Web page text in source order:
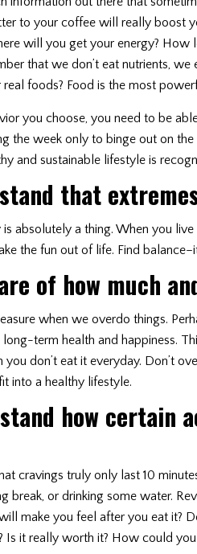
to your coffee will really boost
will you get your energy?
that we don’t eat nutrients,
foods? Food is the most
you choose, you need to be
the week only to binge out on
and sustainable lifestyle is
that
is absolutely a thing. When you
the fun out of life. Find
of how much
when we overdo things.
long-term health and happiness.
you don’t eat it everyday. Don’t
into a healthy lifestyle.
how certain
cravings truly only last 10
break, or drinking some water.
make you feel after you eat it?
Is it really worth it? How could